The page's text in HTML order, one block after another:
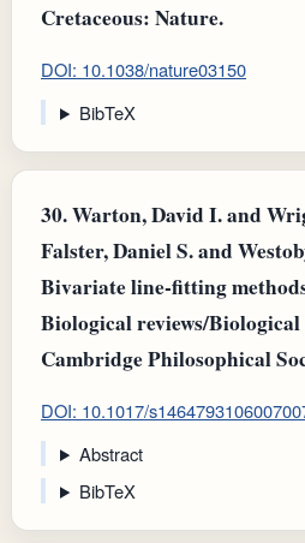
Cretaceous: Nature.
DOI: 10.1038/nature03150
BibTeX
30.Warton, David I. and
Falster, Daniel S. and
Bivariate line‐fitting
Biological reviews/Biological
Cambridge Philosophical
DOI: 10.1017/
Abstract
BibTeX